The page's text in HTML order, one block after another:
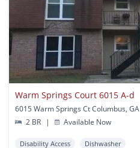
Warm Springs Court 6015 A-d
6015 Warm Springs Ct Columbus, GA
2 BR
| Available Now
Disability Access Dishwasher